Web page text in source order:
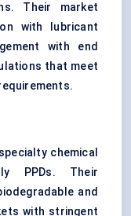
Their market
with lubricant
with end
that meet
chemical
PPDs. Their
and
with stringent